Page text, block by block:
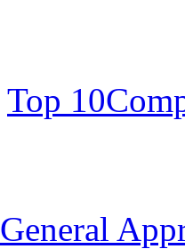
Top 10
General